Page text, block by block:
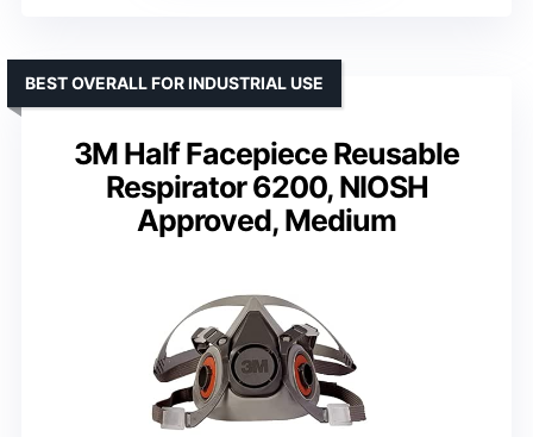
3M Half Facepiece Reusable
Respirator 6200, NIOSH
Approved, Medium
BEST OVERALL FOR INDUSTRIAL USE